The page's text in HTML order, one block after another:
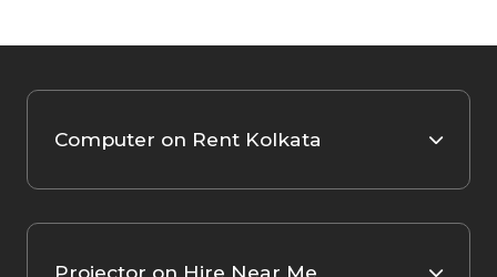
Computer on Rent Kolkata
Projector on Hire Near Me